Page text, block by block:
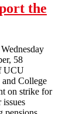
the
58
UCU
College
on strike for
issues